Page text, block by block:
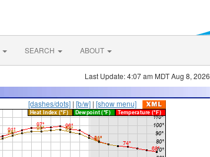
SEARCH ABOUT
Last Update: 4:07 am MDT Aug 8, 2026
[dashes/dots] | [b/w] | [show menu]